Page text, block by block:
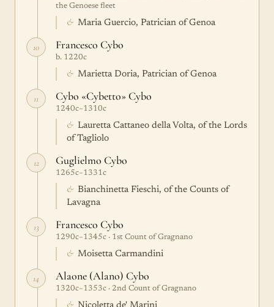
the Genoese fleet
& Maria Guercio, Patrician of Genoa
10 Francesco Cybo
b. 1220c
& Marietta Doria, Patrician of Genoa
11 Cybo «Cybetto» Cybo
1240c–1310c
& Lauretta Cattaneo della Volta, of the Lords
of Tagliolo
12 Guglielmo Cybo
1265c–1331c
& Bianchinetta Fieschi, of the Counts of
Lavagna
13 Francesco Cybo
1290c–1345c · 1st Count of Gragnano
& Moisetta Carmandini
14 Alaone (Alano) Cybo
1320c–1353c · 2nd Count of Gragnano
&